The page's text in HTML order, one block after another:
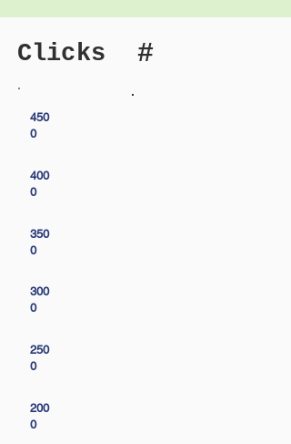
#
Clicks
450
0
400
0
350
0
300
0
250
0
200
0